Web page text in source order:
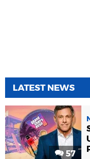
LATEST NEWS
57